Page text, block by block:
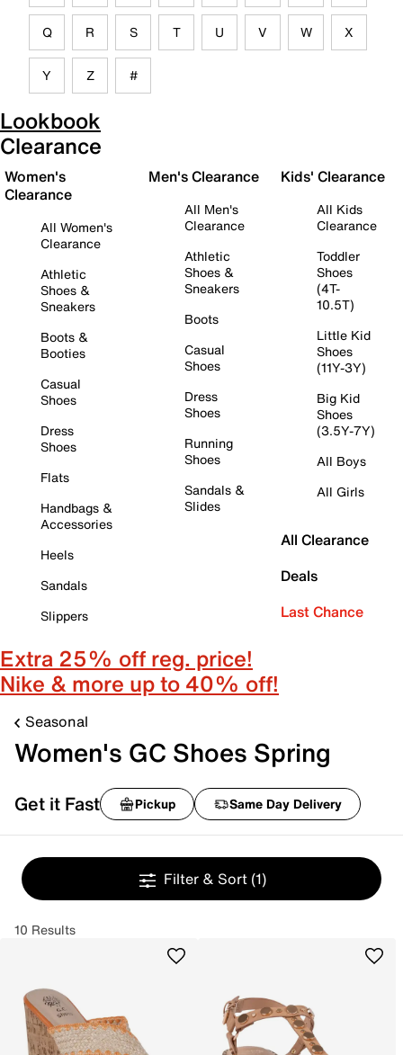
Q R S T U V W X
Y Z #
Lookbook
Clearance
Women's
Clearance
All Women's
Clearance
Athletic
Shoes &
Sneakers
Boots &
Booties
Casual
Shoes
Dress
Shoes
Flats
Handbags &
Accessories
Heels
Sandals
Slippers
Men's Clearance
All Men's
Clearance
Athletic
Shoes &
Sneakers
Boots
Casual
Shoes
Dress
Shoes
Running
Shoes
Sandals &
Slides
Kids' Clearance
All Kids
Clearance
Toddler
Shoes
(4T-
10.5T)
Little Kid
Shoes
(11Y-3Y)
Big Kid
Shoes
(3.5Y-7Y)
All Boys
All Girls
All Clearance
Deals
Last Chance
Extra 25% off reg. price!
Nike & more up to 40% off!
Seasonal
Women's GC Shoes Spring
Get it Fast Pickup Same Day Delivery
Filter & Sort (1)
10 Results